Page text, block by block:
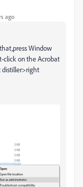
ago
Window
click on the Acrobat
distiller>right